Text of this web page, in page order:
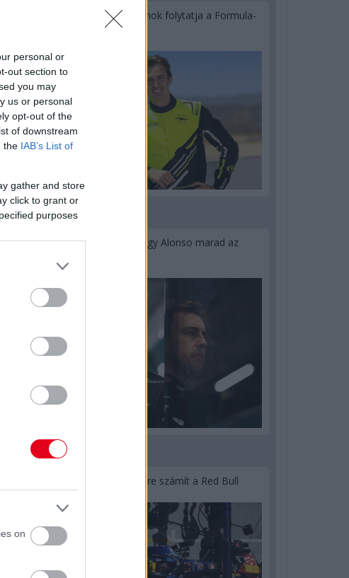
personal or
out section to
you may
us or personal
opt-out of the
of downstream
the IAB’s List of
gather and store
click to grant or
purposes
on
Újabb korábbi F2-es bajnok folytatja a Formula-
1 napja
Newey biztos benne, hogy Alonso marad az
2 napja
Lassuló fejlesztési ütemre számít a Red Bull